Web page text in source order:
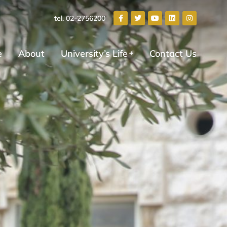
tel. 02-2756200
About University’s Life Contact Us